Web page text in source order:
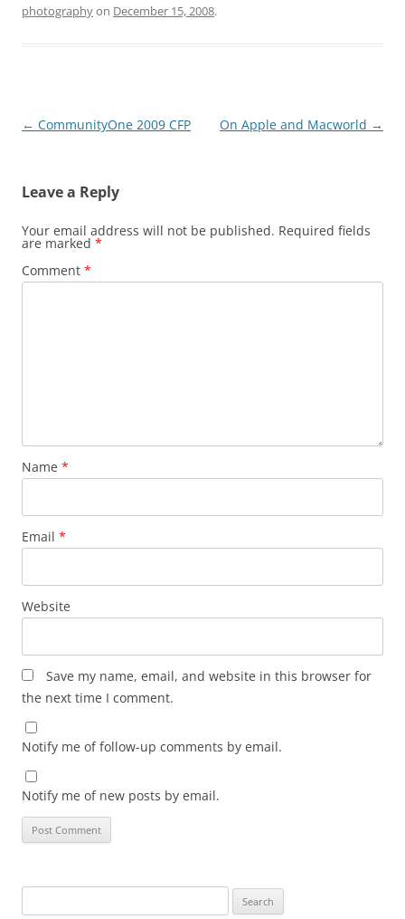
photographyon December 15, 2008.
Post
← CommunityOne 2009 CFP On Apple and Macworld →
Leave a Reply
Your email address will not be published. Required fields
are marked *
Comment *
Name *
Email *
Website
Save my name, email, and website in this browser for
the next time I comment.
Notify me of follow-up comments by email.
Notify me of new posts by email.